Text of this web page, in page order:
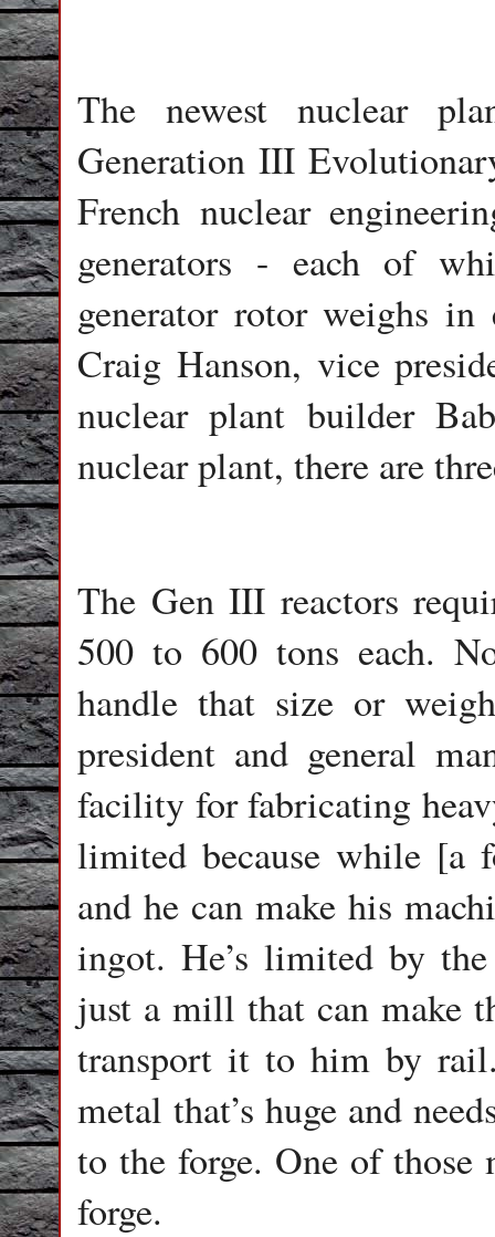
The newest nuclear
Generation III
French nuclear
generators - each of
generator rotor weighs
Craig Hanson, vice
nuclear plant builder
nuclear plant, there are
The Gen III reactors
500 to 600 tons each.
handle that size or
president and general
facility for fabricating
limited because while [a
and he can make his
ingot. He’s limited by
just a mill that can make
transport it to him by
metal that’s huge and
to the forge. One of those
forge.